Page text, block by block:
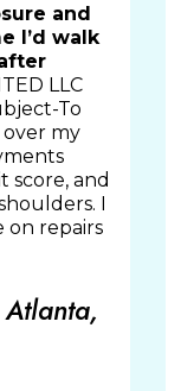
and
I’d walk
LLC
To
my
score, and
I
on repairs
Atlanta,